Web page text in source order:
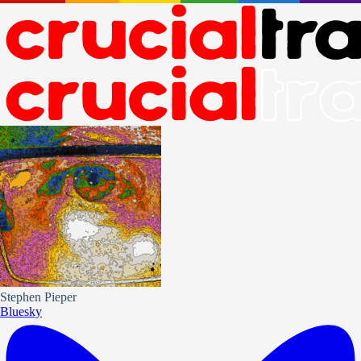
Stephen Pieper
Bluesky